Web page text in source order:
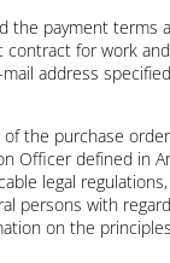
the payment terms
for work
address
the purchase
Officer defined in
legal
persons with
on the